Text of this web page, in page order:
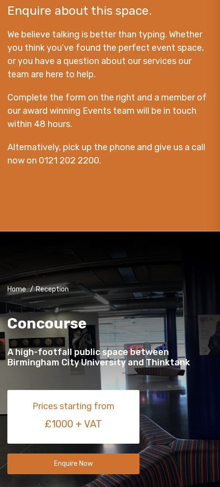
Enquire about this space.
We believe talking is better than typing. Whether
you think you’ve found the perfect event space,
or you have a question about our services our
team are here to help.
Complete the form on the right and a member of
our award winning Events team will be in touch
within 48 hours.
Alternatively, pick up the phone and give us a call
now on 0121 202 2200.
Home / Reception
Concourse
A high-footfall public space between
Birmingham City University and Thinktank
Prices starting from
£1000 + VAT
Enquire Now